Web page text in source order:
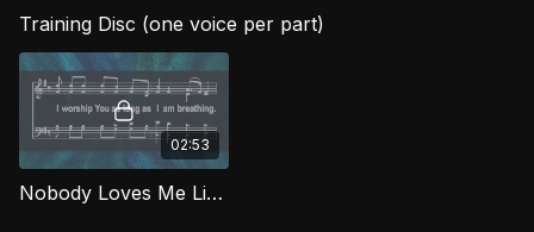
Training Disc (one voice per part)
02:53
Nobody Loves Me Like You TD WORG